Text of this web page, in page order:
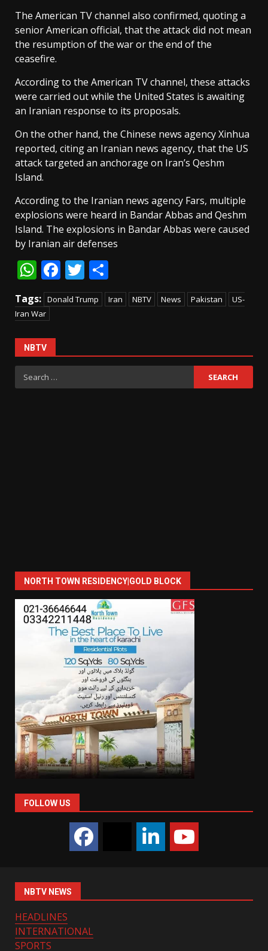
The American TV channel also confirmed, quoting a
senior American official, that the attack did not mean
the resumption of the war or the end of the
ceasefire.
According to the American TV channel, these attacks
were carried out while the United States is awaiting
an Iranian response to its proposals.
On the other hand, the Chinese news agency Xinhua
reported, citing an Iranian news agency, that the US
attack targeted an anchorage on Iran’s Qeshm
Island.
According to the Iranian news agency Fars, multiple
explosions were heard in Bandar Abbas and Qeshm
Island. The explosions in Bandar Abbas were caused
by Iranian air defenses
WhatsApp
Facebook
Twitter
Tags: Donald Trump Iran NBTV News Pakistan
US-
Iran War
NBTV
Search
for:
NORTH TOWN RESIDENCY|GOLD BLOCK
FOLLOW US
NBTV NEWS
HEADLINES
INTERNATIONAL
SPORTS